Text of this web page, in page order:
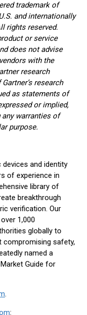
trademark of
and internationally
rights reserved.
or service
does not advise
with the
research
research
as statements of
or implied,
warranties of
purpose.
and identity
of experience in
library of
breakthrough
verification. Our
1,000
globally to
compromising safety,
named a
Guide for
.
: